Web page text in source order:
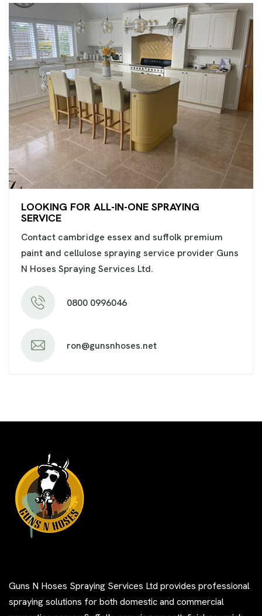
LOOKING FOR ALL-IN-ONE SPRAYING
SERVICE
Contact cambridge essex and suffolk premium
paint and cellulose spraying service provider Guns
N Hoses Spraying Services Ltd.
0800 0996046
ron@gunsnhoses.net
Guns N Hoses Spraying Services Ltd provides professional
spraying solutions for both domestic and commercial